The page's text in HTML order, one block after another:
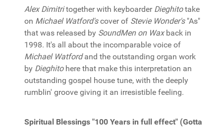
Alex Dimitritogether with keyboarder Dieghitotake
on Michael Watford'scover of Stevie Wonder's"As"
that was released by SoundMen on Waxback in
1998. It's all about the incomparable voice of
Michael Watfordand the outstanding organ work
by Dieghitohere that make this interpretation an
outstanding gospel house tune, with the deeply
rumblin' groove giving it an irresistible feeling.
Spiritual Blessings "100 Years in full effect" (Gotta